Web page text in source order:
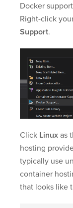
Docker
Right-click
Support.
Click Linux as
hosting
typically use
container
that looks like